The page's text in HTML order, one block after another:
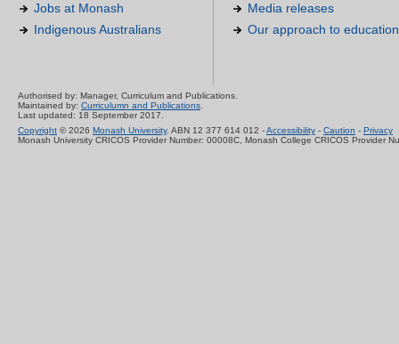
Jobs at Monash
Indigenous Australians
Media releases
Our approach to education
Authorised by: Manager, Curriculum and Publications.
Maintained by: Curriculumn and Publications.
Last updated: 18 September 2017.
Copyright © 2026 Monash University. ABN 12 377 614 012 -Accessibility - Caution - Privacy
Monash University CRICOS Provider Number: 00008C, Monash College CRICOS Provider